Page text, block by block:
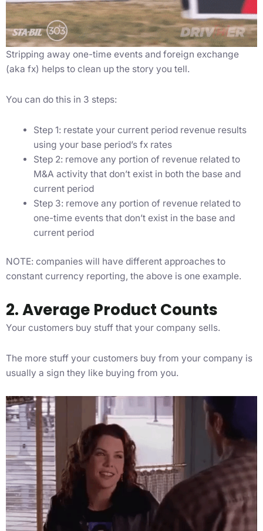
Stripping away one-time events and foreign exchange
(aka fx) helps to clean up the story you tell.
You can do this in 3 steps:
Step 1: restate your current period revenue results
using your base period’s fx rates
Step 2: remove any portion of revenue related to
M&A activity that don’t exist in both the base and
current period
Step 3: remove any portion of revenue related to
one-time events that don’t exist in the base and
current period
NOTE: companies will have different approaches to
constant currency reporting, the above is one example.
2. Average Product Counts
Your customers buy stuff that your company sells.
The more stuff your customers buy from your company is
usually a sign they like buying from you.